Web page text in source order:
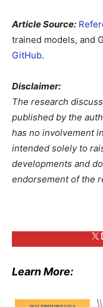
Article Source:
trained models, and
GitHub.
Disclaimer:
The research
published by the
has no involvement
intended solely to
developments and
endorsement of the
X
Learn More: